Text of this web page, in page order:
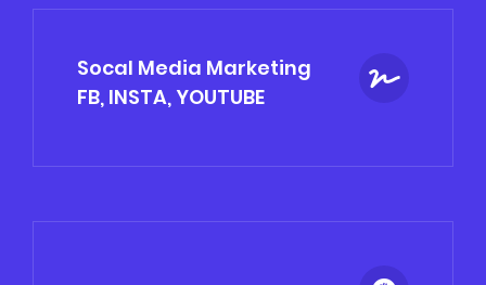
Socal Media Marketing
FB, INSTA, YOUTUBE